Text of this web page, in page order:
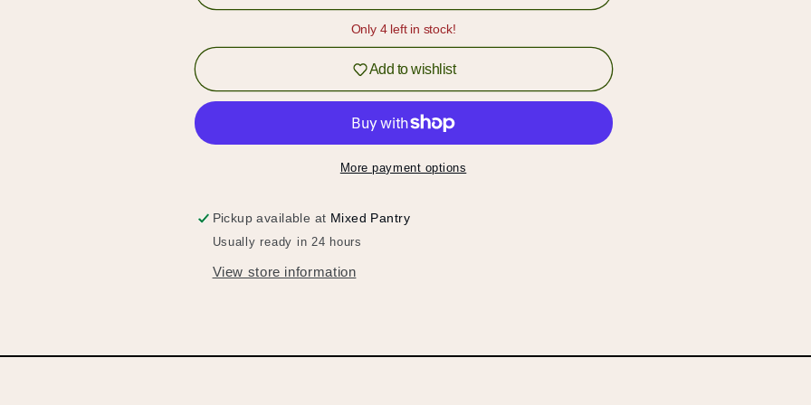
Pistachio
Pistachio
Only 4 left in stock!
Add to wishlist
More payment options
Pickup available at Mixed Pantry
Usually ready in 24 hours
View store information
wishlist and view your previously saved items.